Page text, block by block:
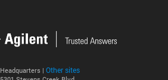
Headquarters | Other sites